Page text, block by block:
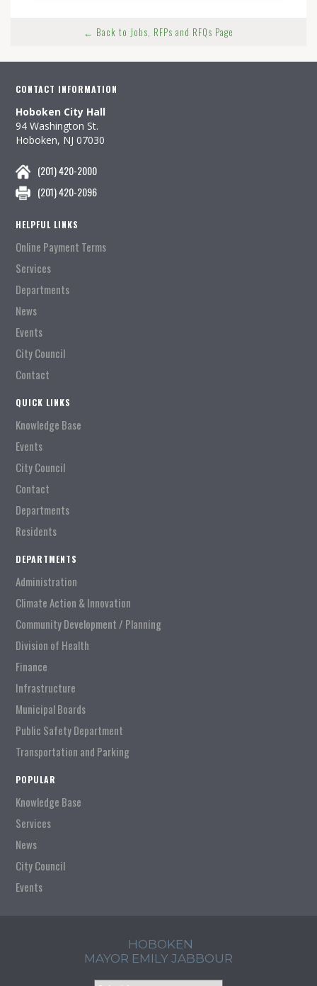
← Back to Jobs, RFPs and RFQs Page
CONTACT INFORMATION
Hoboken City Hall
94 Washington St.
Hoboken, NJ 07030
(201) 420-2000
(201) 420-2096
HELPFUL LINKS
Online Payment Terms
Services
Departments
News
Events
City Council
Contact
QUICK LINKS
Knowledge Base
Events
City Council
Contact
Departments
Residents
DEPARTMENTS
Administration
Climate Action & Innovation
Community Development / Planning
Division of Health
Finance
Infrastructure
Municipal Boards
Public Safety Department
Transportation and Parking
POPULAR
Knowledge Base
Services
News
City Council
Events
HOBOKEN
MAYOR EMILY JABBOUR